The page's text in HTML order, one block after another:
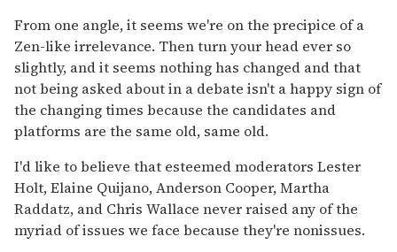
From one angle, it seems we're on the precipice of a
Zen-like irrelevance. Then turn your head ever so
slightly, and it seems nothing has changed and that
not being asked about in a debate isn't a happy sign of
the changing times because the candidates and
platforms are the same old, same old.
I'd like to believe that esteemed moderators Lester
Holt, Elaine Quijano, Anderson Cooper, Martha
Raddatz, and Chris Wallace never raised any of the
myriad of issues we face because they're nonissues.